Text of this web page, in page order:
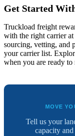
Get Started
Truckload freight
with the right carrier
sourcing, vetting, and
your carrier list.
when you are ready to
MOVE
Tell us your
capacity